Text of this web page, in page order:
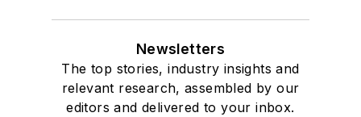
Newsletters
The top stories, industry insights and
relevant research, assembled by our
editors and delivered to your inbox.